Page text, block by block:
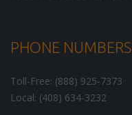
PHONE NUMBERS
Toll-Free: (888) 925-7373
Local: (408) 634-3232